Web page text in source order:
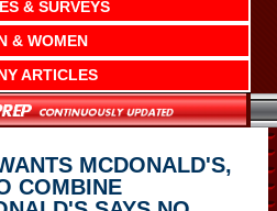
& SURVEYS
& WOMEN
ARTICLES
MCDONALD'S,
COMBINE